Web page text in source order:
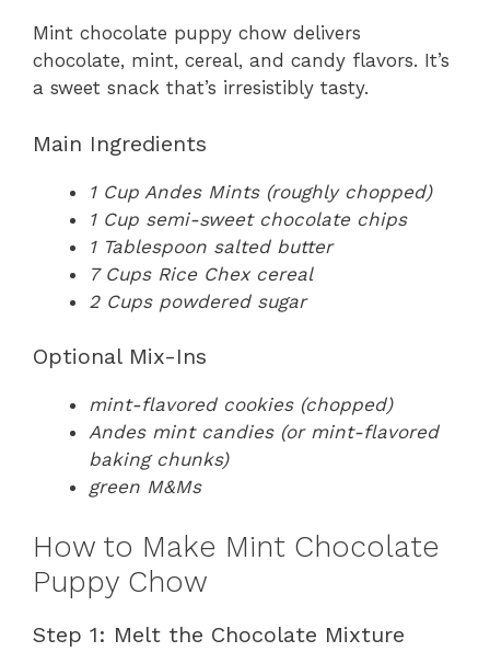
Mint chocolate puppy chow delivers
chocolate, mint, cereal, and candy flavors. It’s
a sweet snack that’s irresistibly tasty.
Main Ingredients
1 Cup Andes Mints (roughly chopped)
1 Cup semi-sweet chocolate chips
1 Tablespoon salted butter
7 Cups Rice Chex cereal
2 Cups powdered sugar
Optional Mix-Ins
mint-flavored cookies (chopped)
Andes mint candies (or mint-flavored
baking chunks)
green M&Ms
How to Make Mint Chocolate
Puppy Chow
Step 1: Melt the Chocolate Mixture